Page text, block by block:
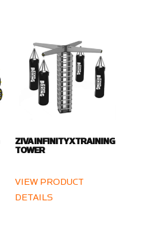
ZIVA INFINITY X TRAINING
TOWER
VIEW PRODUCT
DETAILS